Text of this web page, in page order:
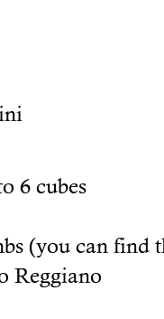
6 cubes
(you can find
Reggiano